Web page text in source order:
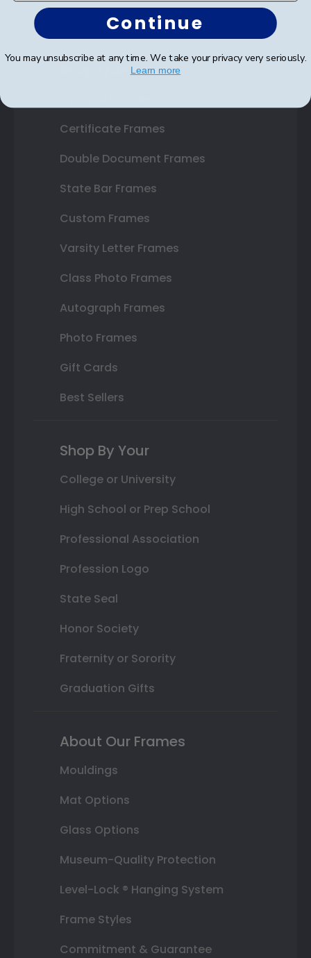
Shop Frames
Certificate Frames
Double Document Frames
State Bar Frames
Custom Frames
Varsity Letter Frames
Class Photo Frames
Autograph Frames
Photo Frames
Gift Cards
Best Sellers
Shop By Your
College or University
High School or Prep School
Professional Association
Profession Logo
State Seal
Honor Society
Fraternity or Sorority
Graduation Gifts
About Our Frames
Mouldings
Mat Options
Glass Options
Museum-Quality Protection
Level-Lock ® Hanging System
Frame Styles
Commitment & Guarantee
Continue
You may unsubscribe at any time. We take your privacy very seriously.
Learn more